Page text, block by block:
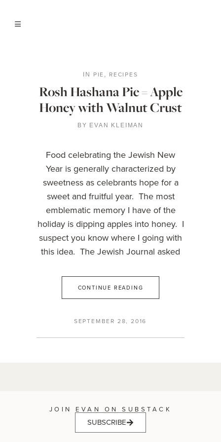
IN PIE , RECIPES
Rosh Hashana Pie = Apple
Honey with Walnut Crust
BY EVAN KLEIMAN
Food celebrating the Jewish New
Year is generally characterized by
sweetness as celebrants hope for a
sweet and fruitful year. The most
emblematic memory I have of the
holiday is dipping apples into honey. I
suspect you know where I going with
this idea. The Jewish Journal asked
CONTINUE READING
SEPTEMBER 28, 2016
JOIN EVAN ON SUBSTACK
SUBSCRIBE